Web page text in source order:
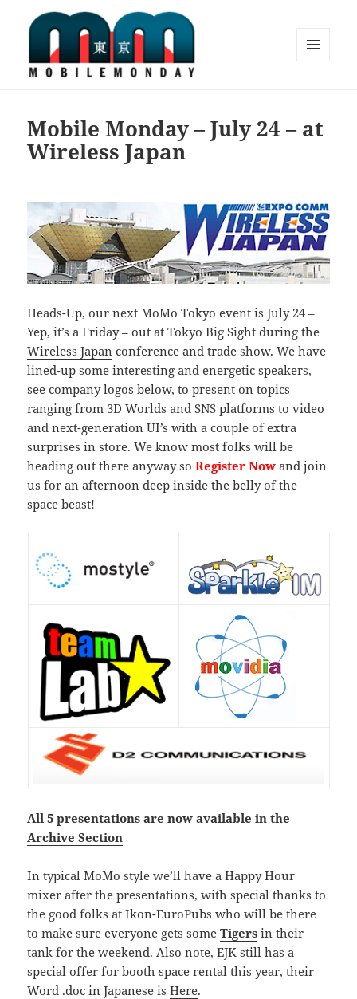
Mobile Monday – July 24 – at
Wireless Japan
Heads-Up, our next MoMo Tokyo event is July 24 –
Yep, it’s a Friday – out at Tokyo Big Sight during the
Wireless Japan conference and trade show. We have
lined-up some interesting and energetic speakers,
see company logos below, to present on topics
ranging from 3D Worlds and SNS platforms to video
and next-generation UI’s with a couple of extra
surprises in store. We know most folks will be
heading out there anyway soRegister Now and join
us for an afternoon deep inside the belly of the
space beast!
All 5 presentations are now available in the
Archive Section
In typical MoMo style we’ll have a Happy Hour
mixer after the presentations, with special thanks to
the good folks at Ikon-EuroPubs who will be there
to make sure everyone gets someTigers in their
tank for the weekend. Also note, EJK still has a
special offer for booth space rental this year, their
Word .doc in Japanese isHere.